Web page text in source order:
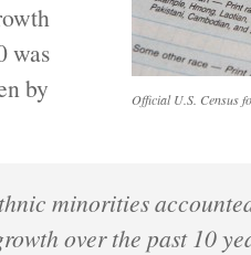
Official U.S. Census
was
by
minorities
over the past 10